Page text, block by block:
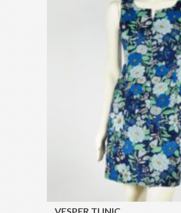
VESPER TUNIC